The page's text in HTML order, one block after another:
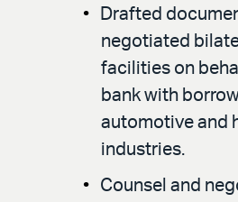
Drafted
negotiated
facilities on
bank with
automotive and
industries.
Counsel and